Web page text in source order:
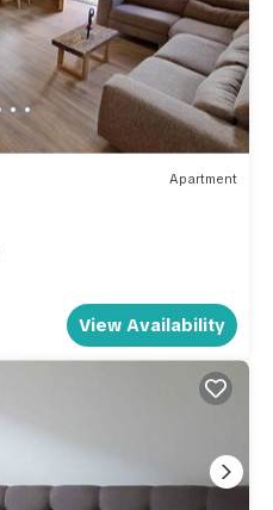
Apartment
View Availability